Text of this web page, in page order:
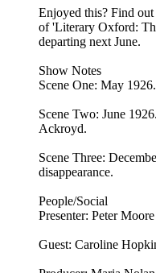
Enjoyed this? Find
of 'Literary Oxford:
departing next June.
Show Notes
Scene One: May
Scene Two: June
Ackroyd.
Scene Three:
disappearance.
People/Social
Presenter: Peter Moore
Guest: Caroline